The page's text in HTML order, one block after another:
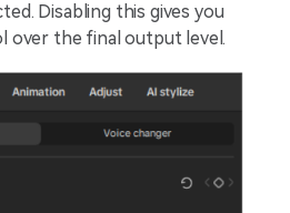
Disabling this gives you
over the final output level.